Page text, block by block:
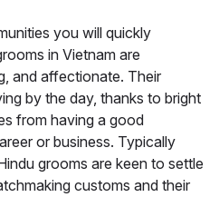
you will quickly
in Vietnam are
and affectionate. Their
by the day, thanks to bright
from having a good
or business. Typically
grooms are keen to settle
customs and their